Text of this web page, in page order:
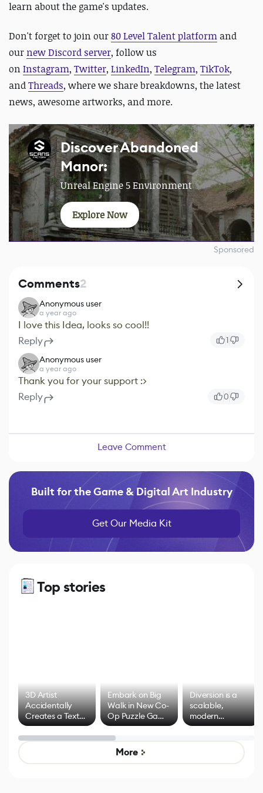
learn about the game's updates.
Don't forget to join our80 Level Talent platform and
our new Discord server, follow us
on Instagram, Twitter, LinkedIn, Telegram, TikTok,
andThreads, where we share breakdowns, the latest
news, awesome artworks, and more.
Discover Abandoned
Manor:
Unreal Engine 5 Environment
Explore Now
Sponsored
Comments2
Anonymous user
a year ago
I love this Idea, looks so cool!!
Reply
1
Anonymous user
a year ago
Thank you for your support :>
Reply
0
Leave Comment
Built for the Game & Digital Art Industry
Get Our Media Kit
Top stories
3D Artist
Accidentally
Creates a Text
Effect System
Embark on Big
Walk in New Co-
Op Puzzle Game
by Developers of
Untitled Goose
Game
Diversion is a
scalable,
modern
alternative to
control options
More